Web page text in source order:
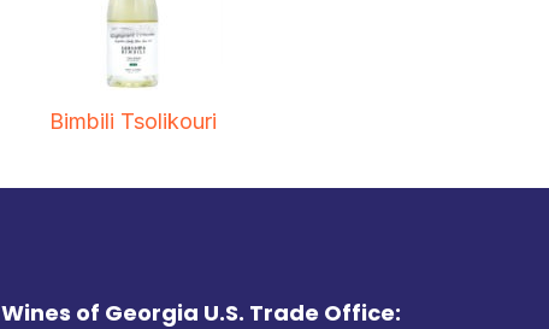
Bimbili Tsolikouri
Wines of Georgia U.S. Trade Office: